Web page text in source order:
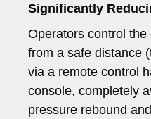
Significantly
Operators control
from a safe distance
via a remote control
console, completely
pressure rebound